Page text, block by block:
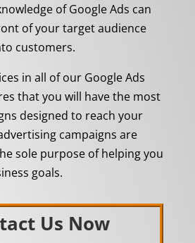
of Google Ads can
of your target audience
customers.
in all of our Google Ads
that you will have the most
designed to reach your
campaigns are
sole purpose of helping you
goals.
Us Now